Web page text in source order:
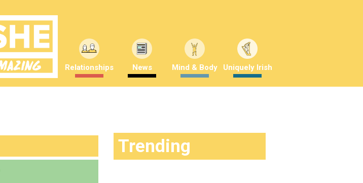
Relationships News Mind & Body Uniquely Irish
Trending